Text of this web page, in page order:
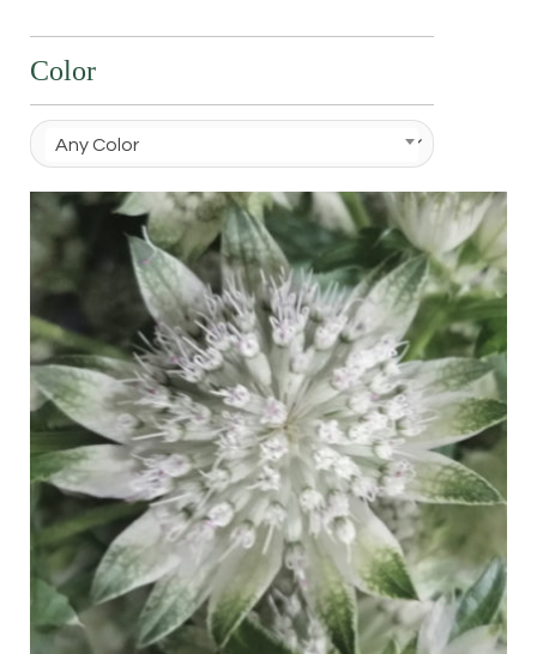
Color
Any Color